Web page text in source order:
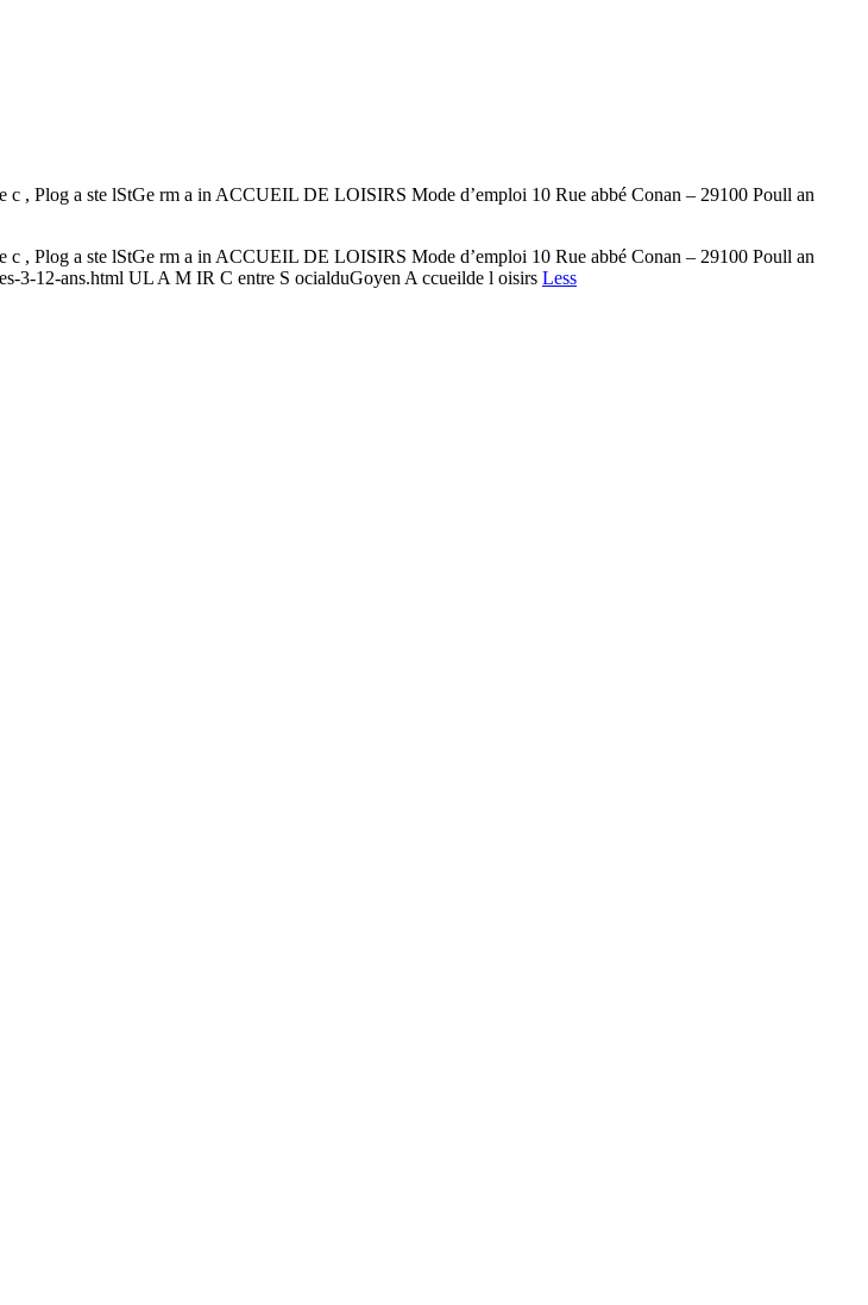
, Plog a ste lStGe rm a in ACCUEIL DE LOISIRS Mode d’emploi 10 Rue abbé Conan – 29100 Poull an
, Plog a ste lStGe rm a in ACCUEIL DE LOISIRS Mode d’emploi 10 Rue abbé Conan – 29100 Poull an
3-12-ans.html UL A M IR C entre S ocialduGoyen A ccueilde l oisirs Less